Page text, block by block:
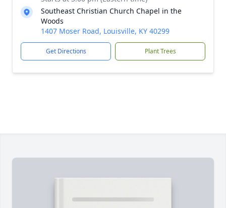
Southeast Christian Church Chapel in the
Woods
1407 Moser Road, Louisville, KY 40299
Get Directions Plant Trees